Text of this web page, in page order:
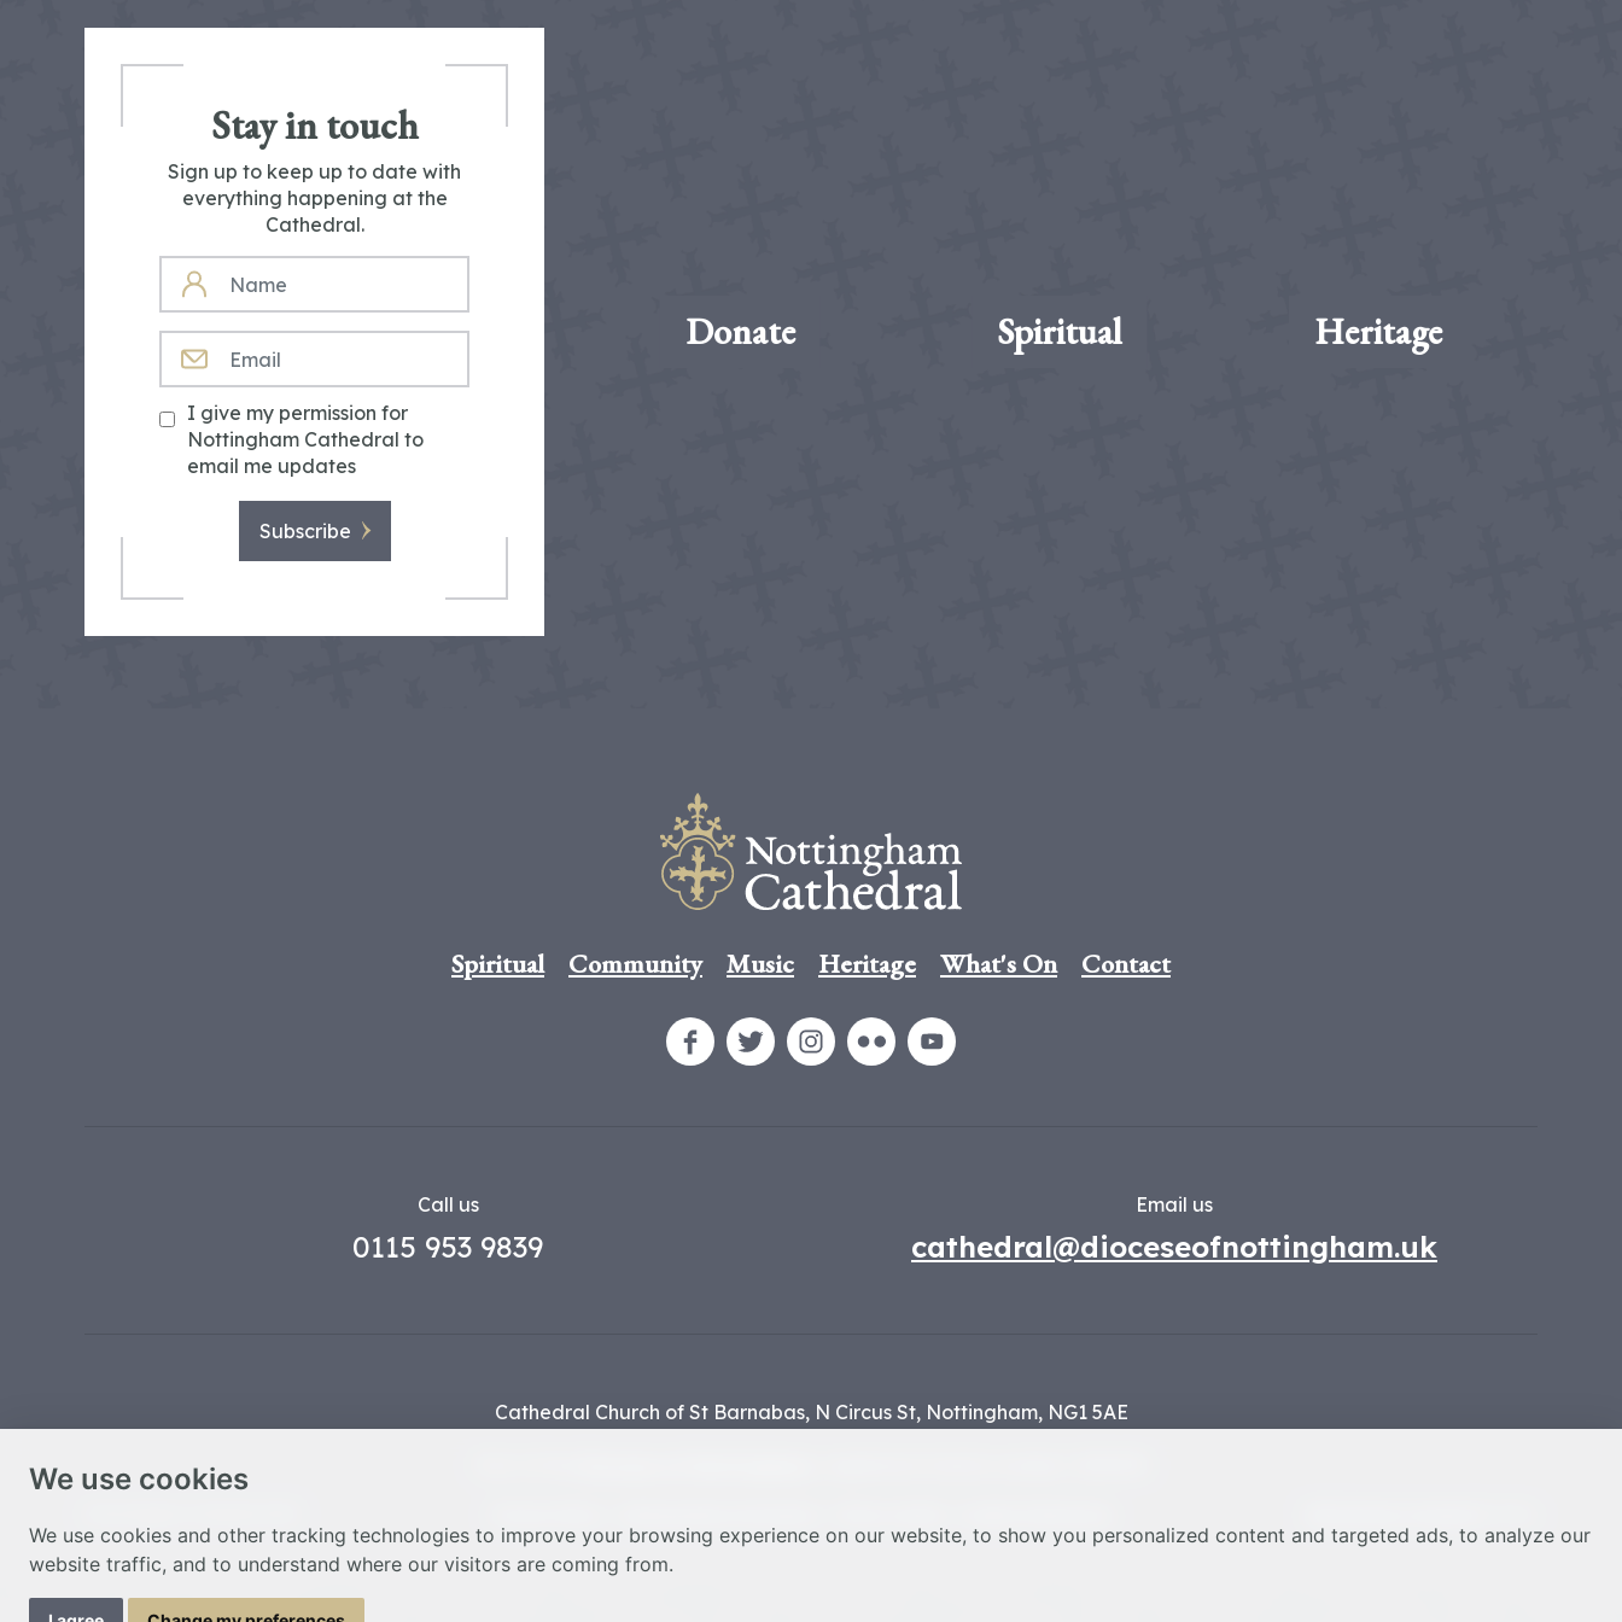
We use cookies
We use cookies and other tracking technologies to improve your browsing experience on our website, to show you personalized content and targeted ads, to analyze our
website traffic, and to understand where our visitors are coming from.
Stay in touch
Sign up to keep up to date with
everything happening at the
Cathedral.
NAME
I give my permission for
Nottingham Cathedral to
email me updates
Subscribe
Donate Spiritual Heritage
Spiritual Community Music Heritage What's On Contact
Call us
0115 953 9839
Email us
cathedral@dioceseofnottingham.uk
Cathedral Church of St Barnabas, N Circus St, Nottingham, NG1 5AE